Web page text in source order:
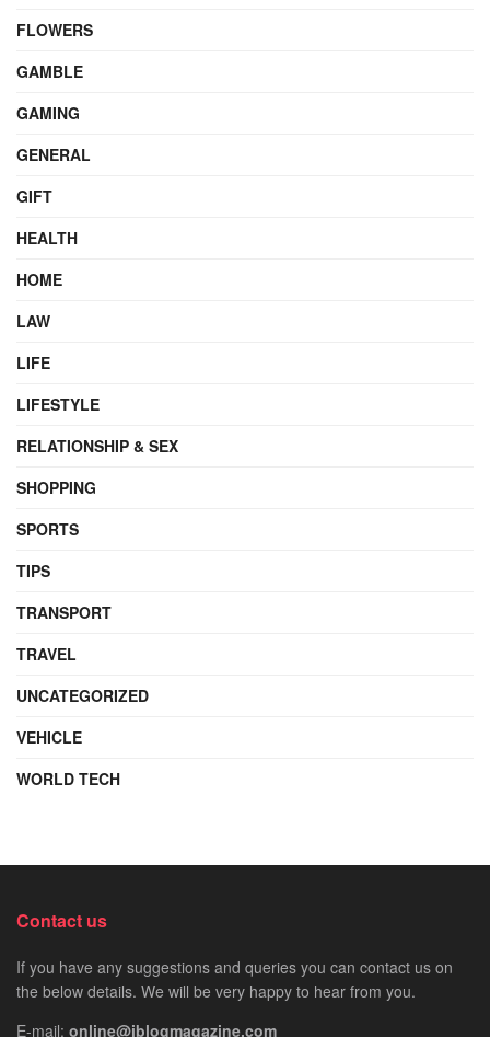
FLOWERS
GAMBLE
GAMING
GENERAL
GIFT
HEALTH
HOME
LAW
LIFE
LIFESTYLE
RELATIONSHIP & SEX
SHOPPING
SPORTS
TIPS
TRANSPORT
TRAVEL
UNCATEGORIZED
VEHICLE
WORLD TECH
Contact us
If you have any suggestions and queries you can contact us on
the below details. We will be very happy to hear from you.
E-mail: online@iblogmagazine.com